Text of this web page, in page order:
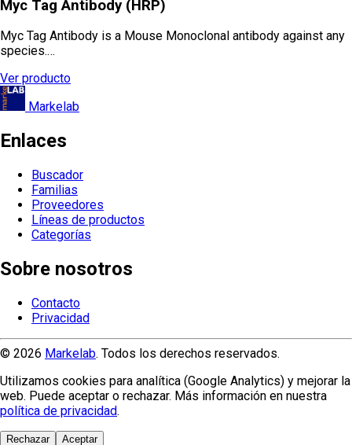
Myc Tag Antibody (HRP)
Myc Tag Antibody is a Mouse Monoclonal antibody against any
species.…
Ver producto
Markelab
Enlaces
Buscador
Familias
Proveedores
Líneas de productos
Categorías
Sobre nosotros
Contacto
Privacidad
© 2026 Markelab. Todos los derechos reservados.
Utilizamos cookies para analítica (Google Analytics) y mejorar la
web. Puede aceptar o rechazar. Más información en nuestra
política de privacidad.
Rechazar Aceptar